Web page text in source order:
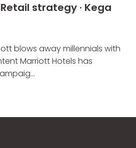
strategy · Kega
blows away millennials with
Marriott Hotels has